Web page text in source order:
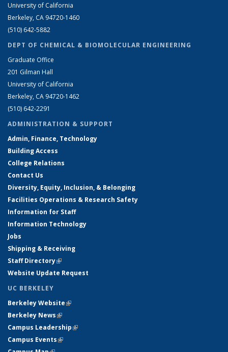
University of California
Berkeley, CA 94720-1460
(510) 642-5882
DEPT OF CHEMICAL & BIOMOLECULAR ENGINEERING
Graduate Office
201 Gilman Hall
University of California
Berkeley, CA 94720-1462
(510) 642-2291
ADMINISTRATION & SUPPORT
Admin, Finance, Technology
Building Access
College Relations
Contact Us
Diversity, Equity, Inclusion, & Belonging
Facilities Operations & Research Safety
Information for Staff
Information Technology
Jobs
Shipping & Receiving
Staff Directory(link is external)
Website Update Request
UC BERKELEY
Berkeley Website(link is external)
Berkeley News(link is external)
Campus Leadership(link is external)
Campus Events(link is external)